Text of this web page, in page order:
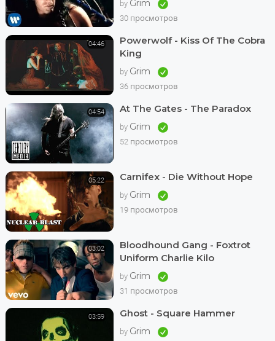
by Grim
30 просмотров
04:46
Powerwolf - Kiss Of The Cobra
King
by Grim
36 просмотров
04:54 At The Gates - The Paradox
by Grim
52 просмотров
05:22 Carnifex - Die Without Hope
by Grim
19 просмотров
03:02
Bloodhound Gang - Foxtrot
Uniform Charlie Kilo
by Grim
31 просмотров
03:59 Ghost - Square Hammer
by Grim